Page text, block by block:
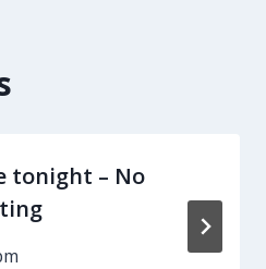
tonight – No